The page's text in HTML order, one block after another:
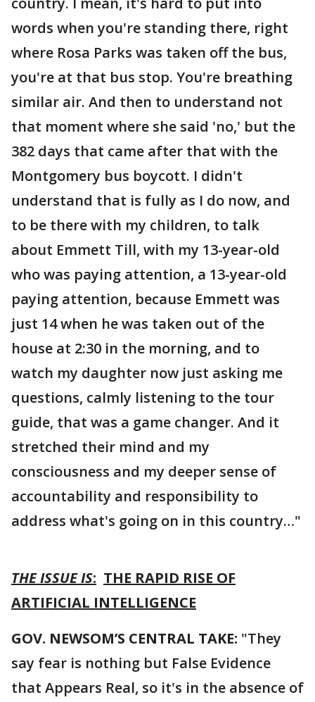
words when you're standing there, right
where Rosa Parks was taken off the bus,
you're at that bus stop. You're breathing
similar air. And then to understand not
that moment where she said 'no,' but the
382 days that came after that with the
Montgomery bus boycott. I didn't
understand that is fully as I do now, and
to be there with my children, to talk
about Emmett Till, with my 13-year-old
who was paying attention, a 13-year-old
paying attention, because Emmett was
just 14 when he was taken out of the
house at 2:30 in the morning, and to
watch my daughter now just asking me
questions, calmly listening to the tour
guide, that was a game changer. And it
stretched their mind and my
consciousness and my deeper sense of
accountability and responsibility to
address what's going on in this country…"
THE ISSUE IS: THE RAPID RISE OF
ARTIFICIAL INTELLIGENCE
GOV. NEWSOM’S CENTRAL TAKE: "They
say fear is nothing but False Evidence
that Appears Real, so it's in the absence of